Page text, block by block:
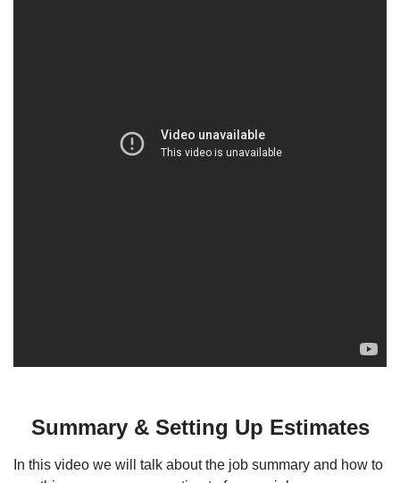
Summary & Setting Up Estimates
In this video we will talk about the job summary and how to